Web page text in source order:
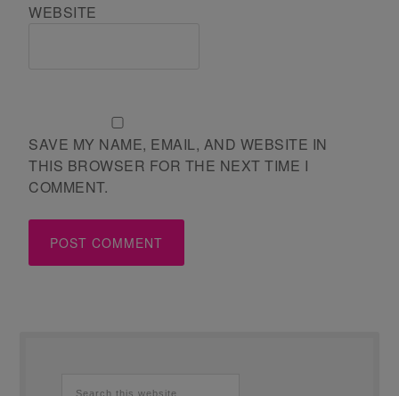
WEBSITE
SAVE MY NAME, EMAIL, AND WEBSITE IN
THIS BROWSER FOR THE NEXT TIME I
COMMENT.